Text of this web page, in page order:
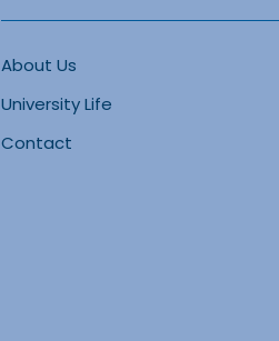
About Us
University Life
Contact